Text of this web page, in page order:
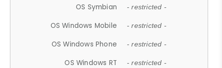
OS Symbian - restricted -
OS Windows Mobile - restricted -
OS Windows Phone - restricted -
OS Windows RT - restricted -